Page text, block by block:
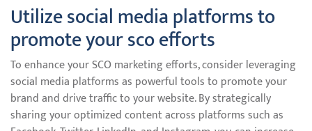
Utilize social media platforms to
promote your sco efforts
To enhance your SCO marketing efforts, consider leveraging
social media platforms as powerful tools to promote your
brand and drive traffic to your website. By strategically
sharing your optimized content across platforms such as